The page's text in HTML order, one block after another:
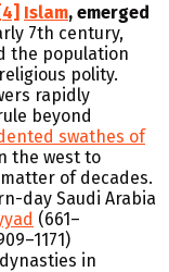
[4] Islam, emerged
7th century,
the population
polity.
rapidly
beyond
swathes of
the west to
of decades.
day Saudi Arabia
(661–
in